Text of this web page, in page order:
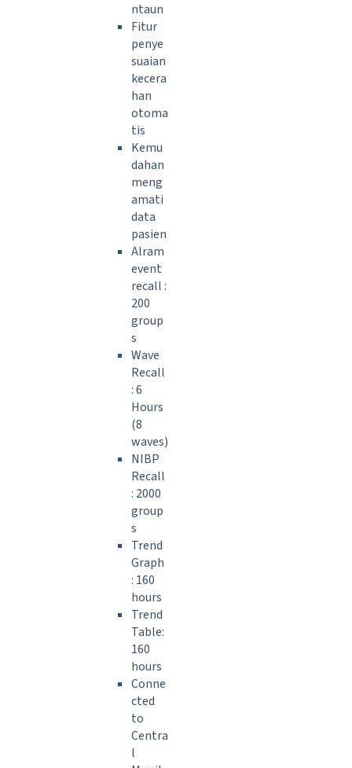
ntaun
Fitur
penye
suaian
kecera
han
otoma
tis
Kemu
dahan
meng
amati
data
pasien
Alram
event
recall :
200
group
s
Wave
Recall
: 6
Hours
(8
waves)
NIBP
Recall
: 2000
group
s
Trend
Graph
: 160
hours
Trend
Table:
160
hours
Conne
cted
to
Centra
l